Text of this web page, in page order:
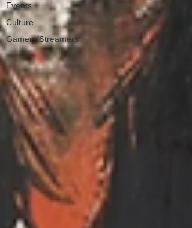
Events
Culture
Gamers/Streamers